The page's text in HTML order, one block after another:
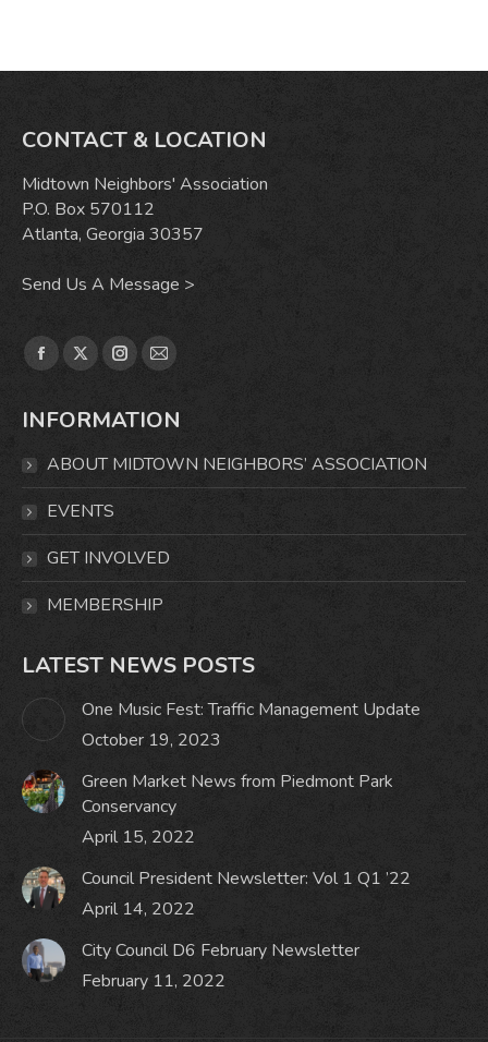
CONTACT & LOCATION
Midtown Neighbors' Association
P.O. Box 570112
Atlanta, Georgia 30357
Send Us A Message >
Find us on:
Facebook
opens
window
X
opens
window
Instagram
opens
Mail
opens
INFORMATION
ABOUT MIDTOWN NEIGHBORS’ ASSOCIATION
EVENTS
GET INVOLVED
MEMBERSHIP
LATEST NEWS POSTS
One Music Fest: Traffic Management Update
October 19, 2023
Green Market News from Piedmont Park
Conservancy
April 15, 2022
Council President Newsletter: Vol 1 Q1 ’22
April 14, 2022
City Council D6 February Newsletter
February 11, 2022